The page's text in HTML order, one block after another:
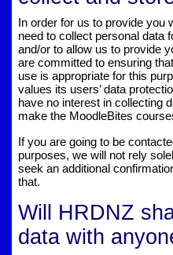
In order for us to provide you
need to collect personal data
and/or to allow us to provide
are committed to ensuring
use is appropriate for this
values its users’ data
have no interest in collecting
make the MoodleBites
If you are going to be
purposes, we will not rely
seek an additional
that.
Will HRDNZ
data with